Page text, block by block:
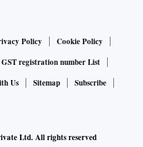
Policy
Cookie Policy
GST registration number List
Us Sitemap
Subscribe
Ltd. All rights reserved